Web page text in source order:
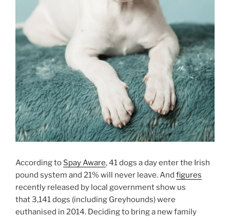
According to Spay Aware, 41 dogs a day enter the Irish
pound system and 21% will never leave. And figures
recently released by local government show us
that 3,141 dogs (including Greyhounds) were
euthanised in 2014. Deciding to bring a new family